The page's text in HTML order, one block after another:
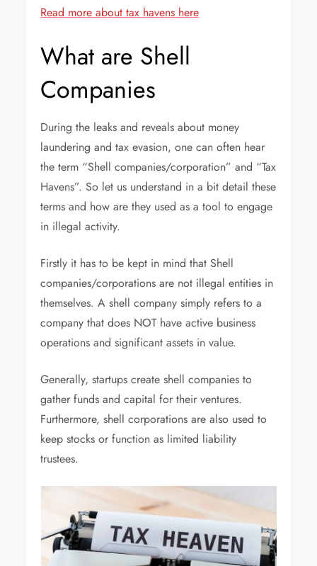
Read more about tax havens here
What are Shell
Companies
During the leaks and reveals about money
laundering and tax evasion, one can often hear
the term “Shell companies/corporation” and “Tax
Havens”. So let us understand in a bit detail these
terms and how are they used as a tool to engage
in illegal activity.
Firstly it has to be kept in mind that Shell
companies/corporations are not illegal entities in
themselves. A shell company simply refers to a
company that does NOT have active business
operations and significant assets in value.
Generally, startups create shell companies to
gather funds and capital for their ventures.
Furthermore, shell corporations are also used to
keep stocks or function as limited liability
trustees.